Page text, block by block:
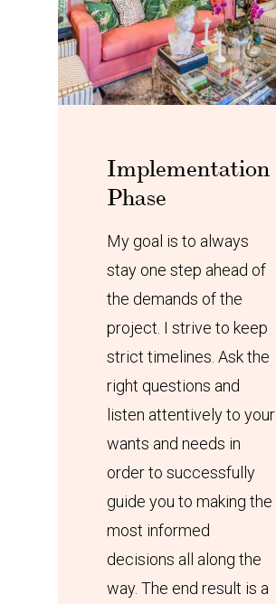
Implementation
Phase
My goal is to always
stay one step ahead of
the demands of the
project. I strive to keep
strict timelines. Ask the
right questions and
listen attentively to your
wants and needs in
order to successfully
guide you to making the
most informed
decisions all along the
way. The end result is a